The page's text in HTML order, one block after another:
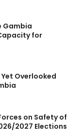
Gambia
for
Overlooked
on Safety of
2027 Elections